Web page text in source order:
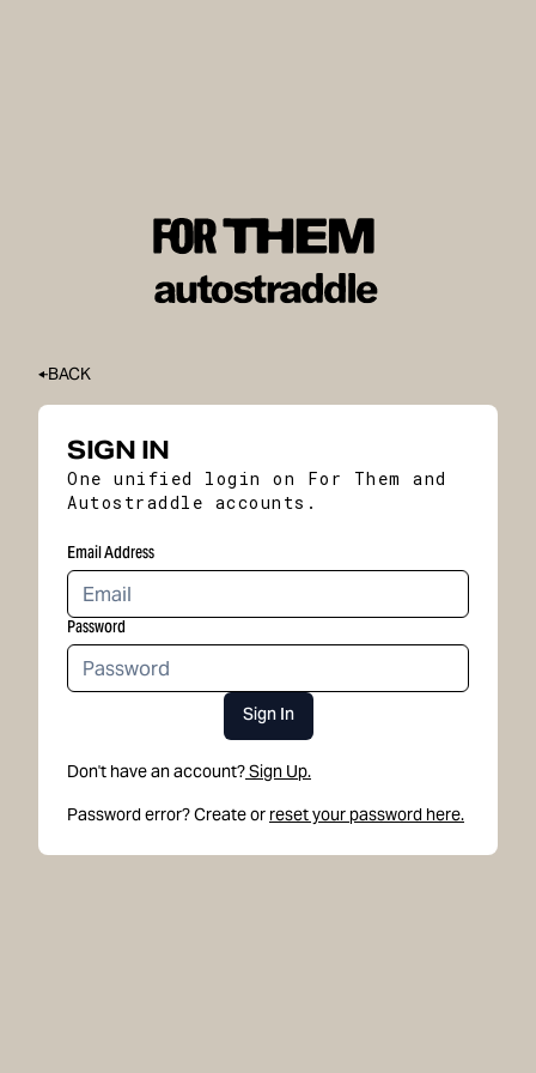
BACK
SIGN IN
One unified login on For Them and
Autostraddle accounts.
Email Address
Password
Sign In
Don't have an account?Sign Up.
Password error? Create or reset your password here.